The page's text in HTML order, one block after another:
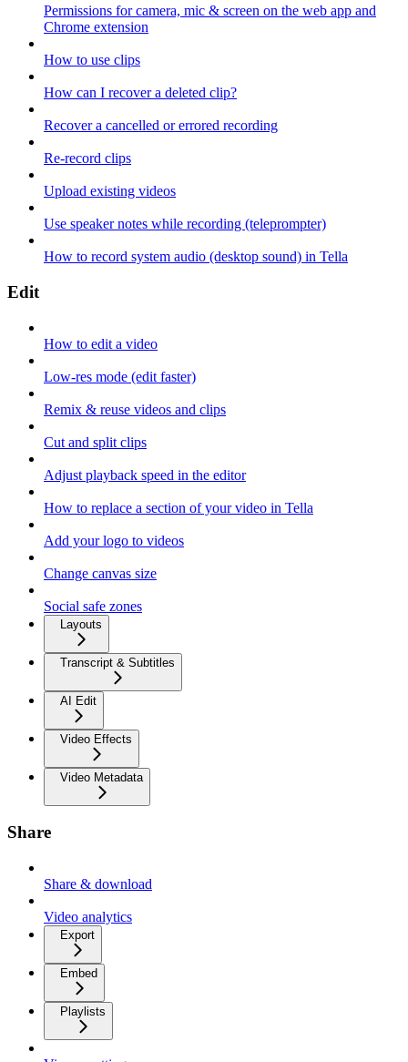
Permissions for camera, mic & screen on the web app and
Chrome extension
How to use clips
How can I recover a deleted clip?
Recover a cancelled or errored recording
Re-record clips
Upload existing videos
Use speaker notes while recording (teleprompter)
How to record system audio (desktop sound) in Tella
Edit
How to edit a video
Low-res mode (edit faster)
Remix & reuse videos and clips
Cut and split clips
Adjust playback speed in the editor
How to replace a section of your video in Tella
Add your logo to videos
Change canvas size
Social safe zones
Layouts
Transcript & Subtitles
AI Edit
Video Effects
Video Metadata
Share
Share & download
Video analytics
Export
Embed
Playlists